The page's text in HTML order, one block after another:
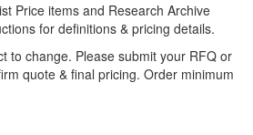
Price items and Research Archive
for definitions & pricing details.
to change. Please submit your RFQ or
quote & final pricing. Order minimum